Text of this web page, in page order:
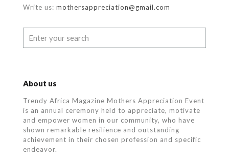
Write us: mothersappreciation@gmail.com
About us
Trendy Africa Magazine Mothers Appreciation Event
is an annual ceremony held to appreciate, motivate
and empower women in our community, who have
shown remarkable resilience and outstanding
achievement in their chosen profession and specific
endeavor.